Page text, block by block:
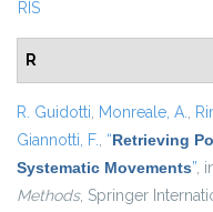
RIS
R
R. Guidotti, Monreale, A.,
Giannotti, F., “Retrieving
Systematic Movements”,
Methods, Springer